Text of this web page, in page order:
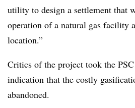
utility to design a settlement that
operation of a natural gas facility
location.”
Critics of the project took the PSC
indication that the costly
abandoned.